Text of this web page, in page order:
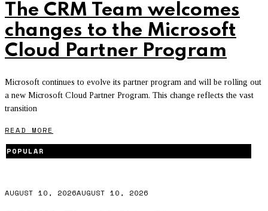
The CRM Team welcomes
changes to the Microsoft
Cloud Partner Program
Microsoft continues to evolve its partner program and will be rolling out
a new Microsoft Cloud Partner Program. This change reflects the vast
transition
READ MORE
POPULAR
AUGUST 10, 2026AUGUST 10, 2026